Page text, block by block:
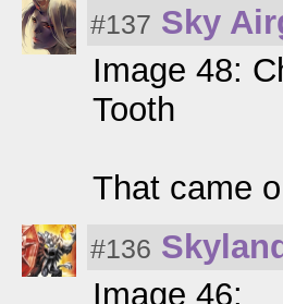
#137 Sky
Image 48:
Tooth
That came
#136
Image 46: